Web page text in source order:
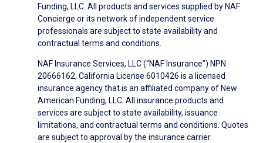
Funding, LLC. All products and services supplied by NAF
Concierge or its network of independent service
professionals are subject to state availability and
contractual terms and conditions.
NAF Insurance Services, LLC (“NAF Insurance”) NPN
20666162, California License 6010426 is a licensed
insurance agency that is an affiliated company of New
American Funding, LLC. All insurance products and
services are subject to state availability, issuance
limitations, and contractual terms and conditions. Quotes
are subject to approval by the insurance carrier.